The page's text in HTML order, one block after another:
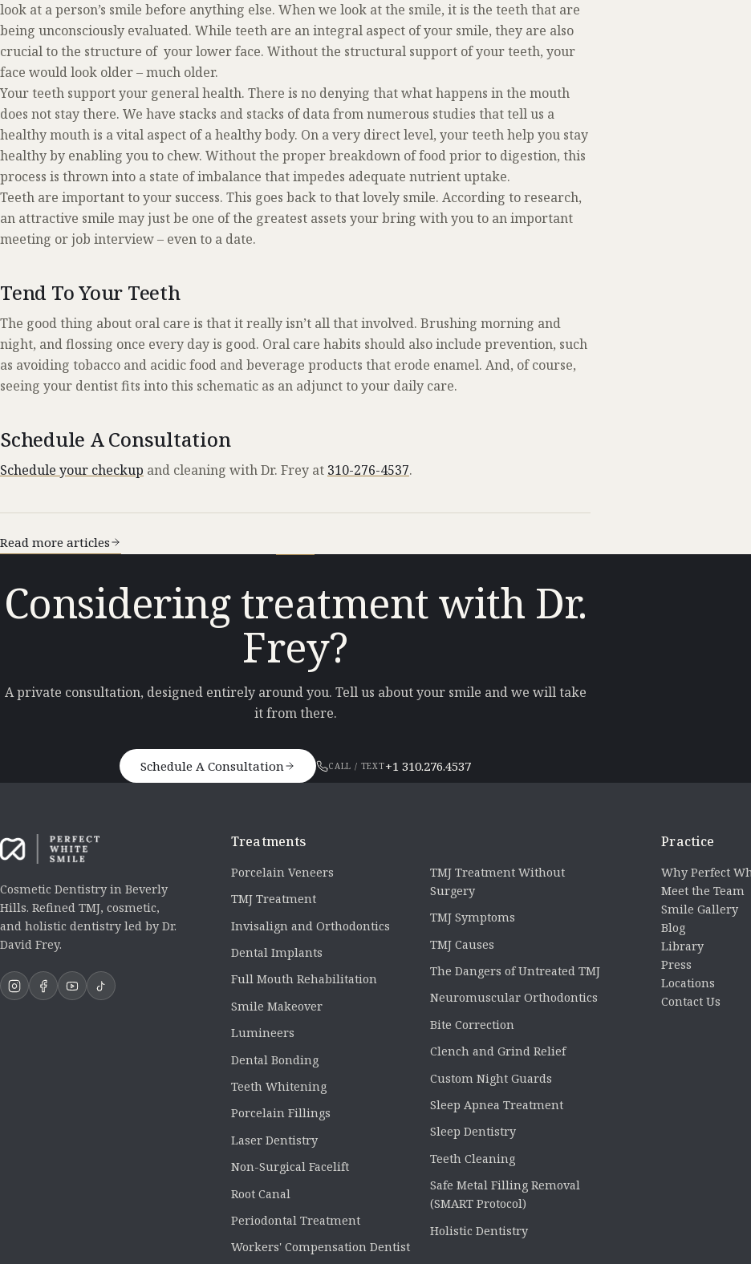
look at a person’s smile before anything else. When we look at the smile, it is the teeth that are
being unconsciously evaluated. While teeth are an integral aspect of your smile, they are also
crucial to the structure of your lower face. Without the structural support of your teeth, your
face would look older – much older.
Your teeth support your general health. There is no denying that what happens in the mouth
does not stay there. We have stacks and stacks of data from numerous studies that tell us a
healthy mouth is a vital aspect of a healthy body. On a very direct level, your teeth help you stay
healthy by enabling you to chew. Without the proper breakdown of food prior to digestion, this
process is thrown into a state of imbalance that impedes adequate nutrient uptake.
Teeth are important to your success. This goes back to that lovely smile. According to research,
an attractive smile may just be one of the greatest assets your bring with you to an important
meeting or job interview – even to a date.
Tend To Your Teeth
The good thing about oral care is that it really isn’t all that involved. Brushing morning and
night, and flossing once every day is good. Oral care habits should also include prevention, such
as avoiding tobacco and acidic food and beverage products that erode enamel. And, of course,
seeing your dentist fits into this schematic as an adjunct to your daily care.
Schedule A Consultation
Schedule your checkup and cleaning with Dr. Frey at 310-276-4537.
Read more articles
Considering treatment with Dr.
Frey?
A private consultation, designed entirely around you. Tell us about your smile and we will take
it from there.
Schedule A Consultation CALL / TEXT+1 310.276.4537
Cosmetic Dentistry in Beverly
Hills. Refined TMJ, cosmetic,
and holistic dentistry led by Dr.
David Frey.
Treatments
Porcelain Veneers
TMJ Treatment
Invisalign and Orthodontics
Dental Implants
Full Mouth Rehabilitation
Smile Makeover
Lumineers
Dental Bonding
Teeth Whitening
Porcelain Fillings
Laser Dentistry
Non-Surgical Facelift
Root Canal
Periodontal Treatment
Workers' Compensation Dentist
TMJ Treatment Without
Surgery
TMJ Symptoms
TMJ Causes
The Dangers of Untreated TMJ
Neuromuscular Orthodontics
Bite Correction
Clench and Grind Relief
Custom Night Guards
Sleep Apnea Treatment
Sleep Dentistry
Teeth Cleaning
Safe Metal Filling Removal
(SMART Protocol)
Holistic Dentistry
Practice
Why Perfect
Meet the Team
Smile Gallery
Blog
Library
Press
Locations
Contact Us